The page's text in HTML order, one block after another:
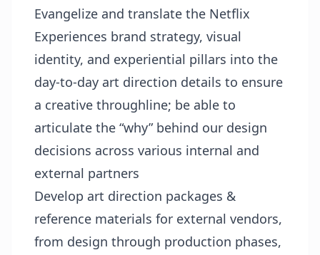
Evangelize and translate the Netflix
Experiences brand strategy, visual
identity, and experiential pillars into the
day-to-day art direction details to ensure
a creative throughline; be able to
articulate the “why” behind our design
decisions across various internal and
external partners
Develop art direction packages &
reference materials for external vendors,
from design through production phases,